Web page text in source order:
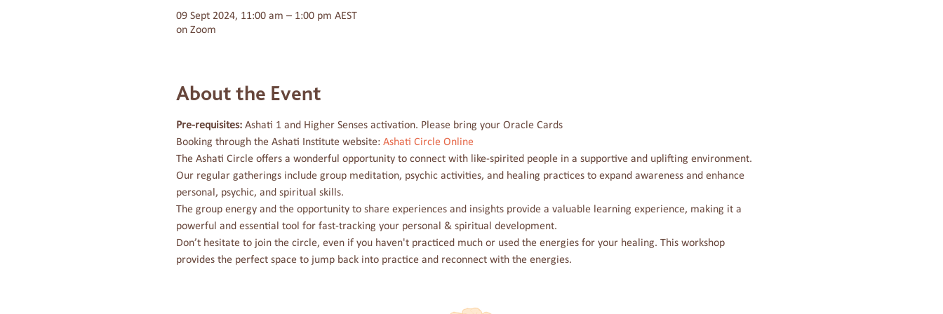
09 Sept 2024, 11:00 am – 1:00 pm AEST
on Zoom
About the Event
Pre-requisites: Ashati 1 and Higher Senses activation. Please bring your Oracle Cards
Booking through the Ashati Institute website: Ashati Circle Online
The Ashati Circle offers a wonderful opportunity to connect with like-spirited people in a supportive and uplifting environment.
Our regular gatherings include group meditation, psychic activities, and healing practices to expand awareness and enhance
personal, psychic, and spiritual skills.
The group energy and the opportunity to share experiences and insights provide a valuable learning experience, making it a
powerful and essential tool for fast-tracking your personal & spiritual development.
Don’t hesitate to join the circle, even if you haven't practiced much or used the energies for your healing. This workshop
provides the perfect space to jump back into practice and reconnect with the energies.